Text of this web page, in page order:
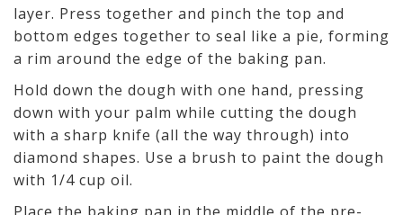
layer. Press together and pinch the top and
bottom edges together to seal like a pie, forming
a rim around the edge of the baking pan.
Hold down the dough with one hand, pressing
down with your palm while cutting the dough
with a sharp knife (all the way through) into
diamond shapes. Use a brush to paint the dough
with 1/4 cup oil.